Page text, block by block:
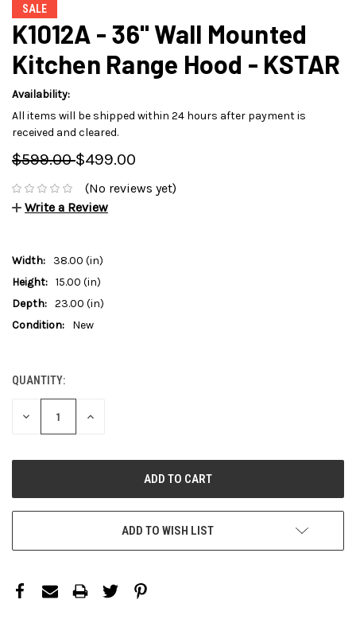
SALE
K1012A - 36" Wall Mounted
Kitchen Range Hood - KSTAR
Availability:
All items will be shipped within 24 hours after payment is
received and cleared.
$599.00$499.00
(No reviews yet)
Write a Review
Width:
38.00 (in)
Height: 15.00 (in)
Depth: 23.00 (in)
Condition:
New
CURRENT
STOCK:
QUANTITY:
DECREASE
INCREASE
ADD TO WISH LIST